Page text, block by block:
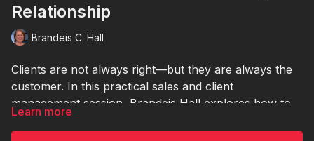
Relationship
Brandeis C. Hall
Clients are not always right—but they are always the
customer. In this practical sales and client
management session, Brandeis Hall explores how to
handle situations when clients make decisions that
could hurt their results, their business, or your
Learn more